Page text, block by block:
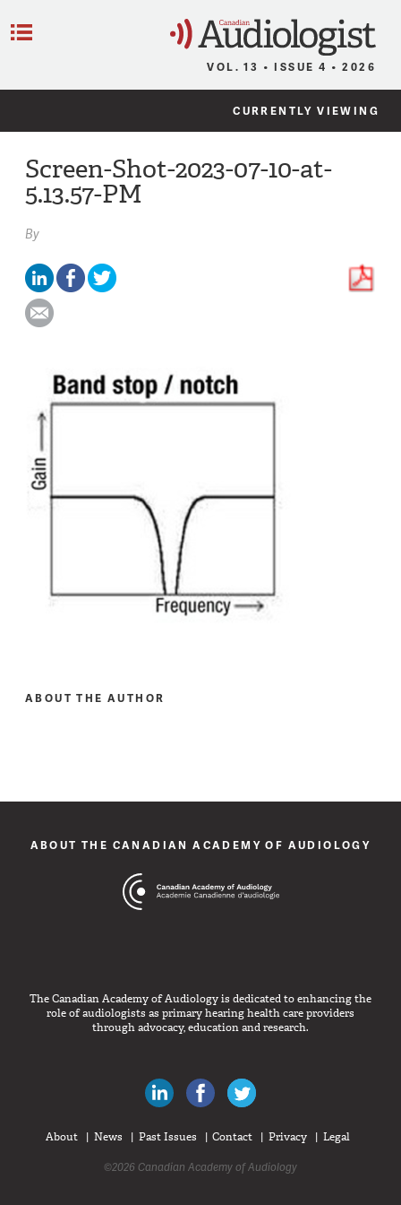
VOL. 13 • ISSUE 4 • 2026
CURRENTLY VIEWING
Screen-Shot-2023-07-10-at-
5.13.57-PM
By
ABOUT THE AUTHOR
ABOUT THE CANADIAN ACADEMY OF AUDIOLOGY
The Canadian Academy of Audiology is dedicated to enhancing the
role of audiologists as primary hearing health care providers
through advocacy, education and research.
Canadian Audiologists on LinkedIn
Like Canadian Audiologists on
About News Past Issues Contact Privacy Legal
©2026 Canadian Academy of Audiology